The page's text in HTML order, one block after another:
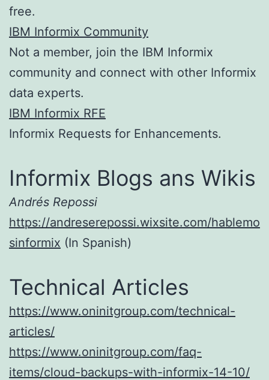
free.
IBM Informix Community
Not a member, join the IBM Informix
community and connect with other Informix
data experts.
IBM Informix RFE
Informix Requests for Enhancements.
Informix Blogs ans Wikis
Andrés Repossi
https://andreserepossi.wixsite.com/hablemo
sinformix (In Spanish)
Technical Articles
https://www.oninitgroup.com/technical-
articles/
https://www.oninitgroup.com/faq-
items/cloud-backups-with-informix-14-10/